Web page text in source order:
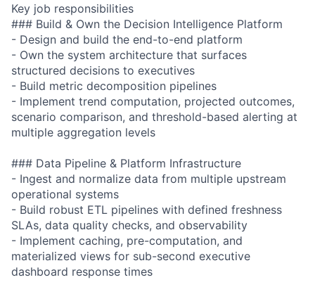
Key job responsibilities
### Build & Own the Decision Intelligence Platform
- Design and build the end-to-end platform
- Own the system architecture that surfaces
structured decisions to executives
- Build metric decomposition pipelines
- Implement trend computation, projected outcomes,
scenario comparison, and threshold-based alerting at
multiple aggregation levels
### Data Pipeline & Platform Infrastructure
- Ingest and normalize data from multiple upstream
operational systems
- Build robust ETL pipelines with defined freshness
SLAs, data quality checks, and observability
- Implement caching, pre-computation, and
materialized views for sub-second executive
dashboard response times